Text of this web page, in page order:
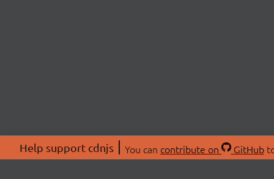
Help support cdnjs You can contribute on GitHub